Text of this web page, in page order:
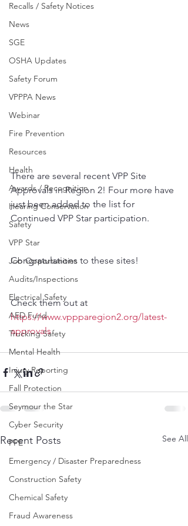
Recalls / Safety Notices
News
SGE
OSHA Updates
Safety Forum
VPPPA News
Webinar
Fire Prevention
Resources
Health
Awards / Recognition
Hearing Conservation
Safety
VPP Star
Job Opportunities
Audits/Inspections
Electrical Safety
AED Fund
Trucking Safety
Mental Health
Injury Reporting
Fall Protection
Seymour the Star
Cyber Security
PPE
Emergency / Disaster Preparedness
Construction Safety
Chemical Safety
Fraud Awareness
There are several recent VPP Site
Approvals in Region 2! Four more have
just been added to the list for
Continued VPP Star participation.
Congratulations to these sites!
Check them out at
https://www.vppparegion2.org/latest-
approvals
Recent Posts See All